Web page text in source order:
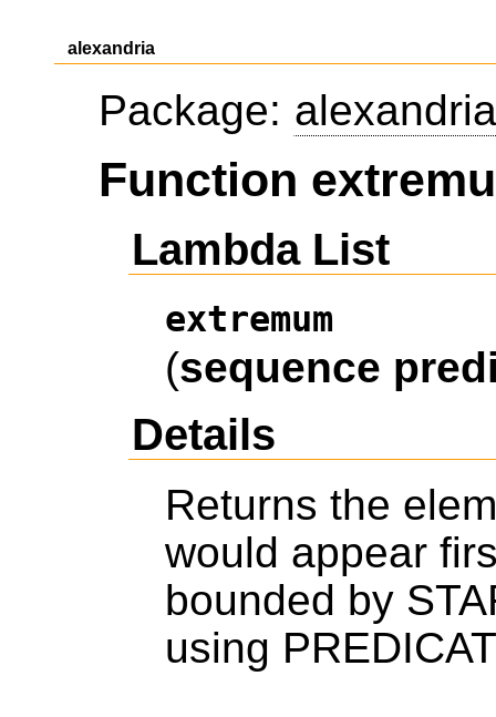
alexandria
Package: alexandria
Function
Lambda List
extremum
(sequence
Details
Returns the
would appear
bounded by
using